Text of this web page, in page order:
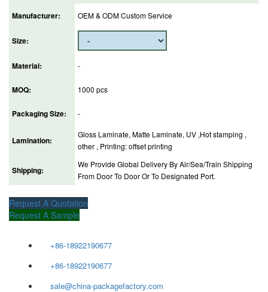
Manufacturer: OEM & ODM Custom Service
Size:
Material: -
MOQ: 1000 pcs
Packaging Size: -
Lamination:
Gloss Laminate, Matte Laminate, UV ,Hot stamping ,
other , Printing: offset printing
Shipping:
We Provide Global Delivery By Air/Sea/Train Shipping
From Door To Door Or To Designated Port.
Request A Quotation
Request A Sample
+86-18922190677
+86-18922190677
sale@china-packagefactory.com